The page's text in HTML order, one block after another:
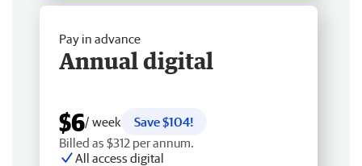
Pay in advance
Annual digital
$6/ week
Save $104!
Billed as $312 per annum.
All access digital